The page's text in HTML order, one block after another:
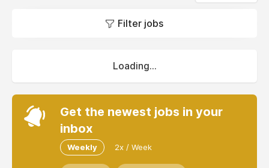
Filter jobs
Loading...
Get the newest jobs in your
inbox
Weekly 2x / Week